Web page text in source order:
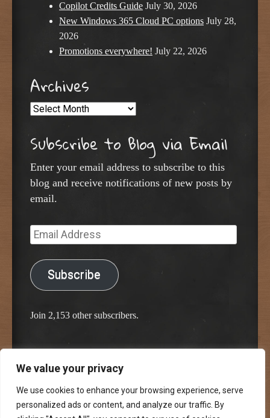
We value your privacy
We use cookies to enhance your browsing experience, serve
personalized ads or content, and analyze our traffic. By
Copilot Credits Guide July 30, 2026
New Windows 365 Cloud PC options July 28,
2026
Promotions everywhere! July 22, 2026
Archives
Archives
Subscribe to Blog via Email
Enter your email address to subscribe to this
blog and receive notifications of new posts by
email.
Email
Address
Subscribe
Join 2,153 other subscribers.
Proudly powered by WordPress
Classic Chalkboard Theme by Edward R. Jenkins